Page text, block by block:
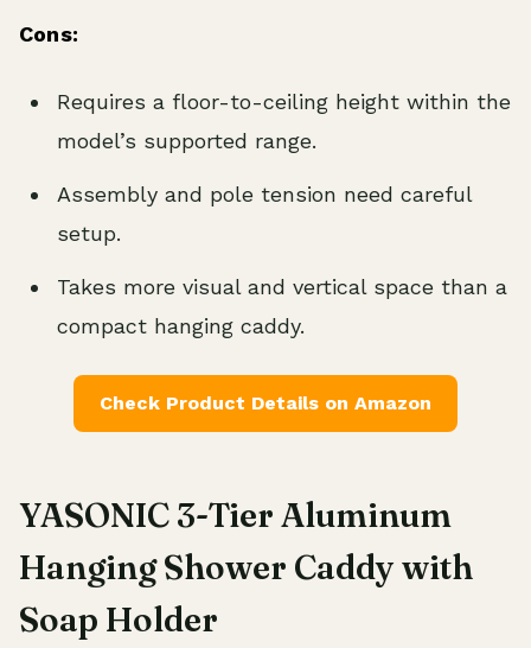
Cons:
Requires a floor-to-ceiling height within the
model’s supported range.
Assembly and pole tension need careful
setup.
Takes more visual and vertical space than a
compact hanging caddy.
Check Product Details on Amazon
YASONIC 3-Tier Aluminum
Hanging Shower Caddy with
Soap Holder